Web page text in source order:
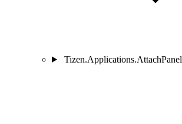
Tizen.Applications.AttachPanel